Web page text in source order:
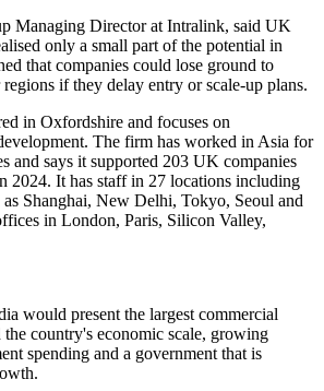
Managing Director at Intralink, said UK
only a small part of the potential in
that companies could lose ground to
if they delay entry or scale-up plans.
in Oxfordshire and focuses on
The firm has worked in Asia for
and says it supported 203 UK companies
2024. It has staff in 27 locations including
Shanghai, New Delhi, Tokyo, Seoul and
in London, Paris, Silicon Valley,
would present the largest commercial
country's economic scale, growing
spending and a government that is